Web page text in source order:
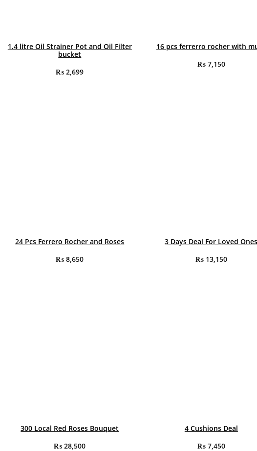
1.4 litre Oil Strainer Pot and Oil Filter
bucket
₨ 2,699
16 pcs ferrerro rocher with
₨7,150
24 Pcs Ferrero Rocher and Roses
₨ 8,650
3 Days Deal For Loved Ones
₨13,150
300 Local Red Roses Bouquet
₨ 28,500
4 Cushions Deal
₨7,450